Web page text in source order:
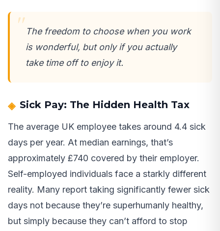
The freedom to choose when you work
is wonderful, but only if you actually
take time off to enjoy it.
Sick Pay: The Hidden Health Tax
The average UK employee takes around 4.4 sick
days per year. At median earnings, that’s
approximately £740 covered by their employer.
Self-employed individuals face a starkly different
reality. Many report taking significantly fewer sick
days not because they’re superhumanly healthy,
but simply because they can’t afford to stop